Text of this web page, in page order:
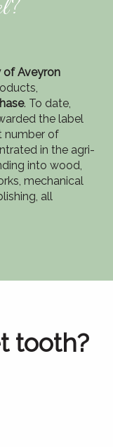
Aveyron
. To date,
the label
number of
in the agri-
into wood,
mechanical
all
tooth?